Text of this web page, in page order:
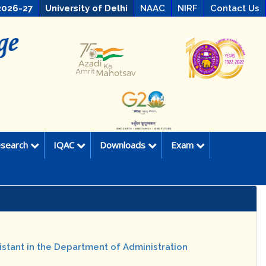
27 University of Delhi NAAC NIRF Contact Us
IQAC Downloads Exam
in the Department of Administration